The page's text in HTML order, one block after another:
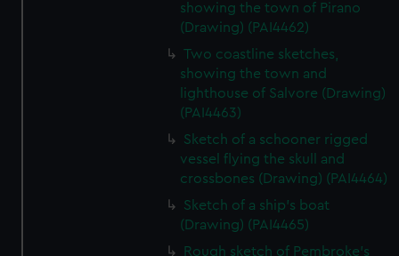
showing the town of Pirano
(Drawing) (PAI4462)
Two coastline sketches,
showing the town and
lighthouse of Salvore (Drawing)
(PAI4463)
Sketch of a schooner rigged
vessel flying the skull and
crossbones (Drawing) (PAI4464)
Sketch of a ship's boat
(Drawing) (PAI4465)
Rough sketch of Pembroke's